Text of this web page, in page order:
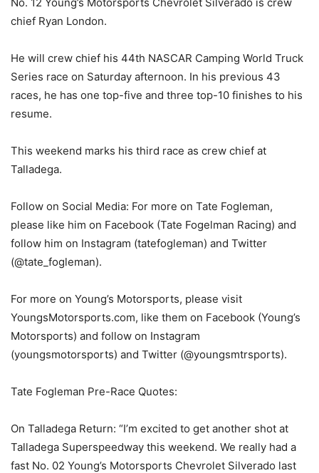
chief Ryan London.
He will crew chief his 44th NASCAR Camping World Truck
Series race on Saturday afternoon. In his previous 43
races, he has one top-five and three top-10 finishes to his
resume.
This weekend marks his third race as crew chief at
Talladega.
Follow on Social Media: For more on Tate Fogleman,
please like him on Facebook (Tate Fogelman Racing) and
follow him on Instagram (tatefogleman) and Twitter
(@tate_fogleman).
For more on Young’s Motorsports, please visit
YoungsMotorsports.com, like them on Facebook (Young’s
Motorsports) and follow on Instagram
(youngsmotorsports) and Twitter (@youngsmtrsports).
Tate Fogleman Pre-Race Quotes:
On Talladega Return: “I’m excited to get another shot at
Talladega Superspeedway this weekend. We really had a
fast No. 02 Young’s Motorsports Chevrolet Silverado last